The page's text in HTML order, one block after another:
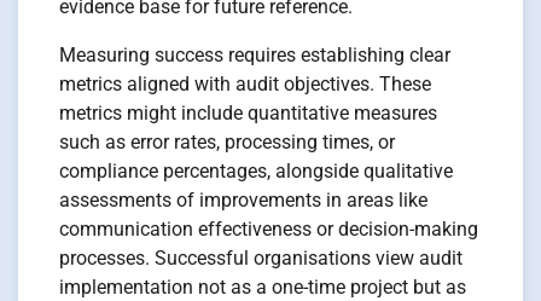
evidence base for future reference.
Measuring success requires establishing clear
metrics aligned with audit objectives. These
metrics might include quantitative measures
such as error rates, processing times, or
compliance percentages, alongside qualitative
assessments of improvements in areas like
communication effectiveness or decision-making
processes. Successful organisations view audit
implementation not as a one-time project but as